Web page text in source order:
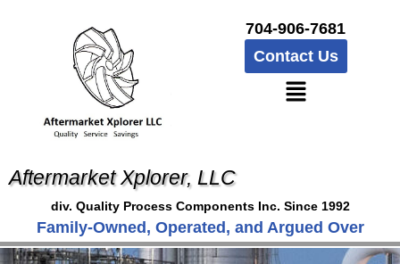
704-906-7681
Contact Us
Aftermarket Xplorer, LLC
div. Quality Process Components Inc. Since 1992
Family-Owned, Operated, and Argued Over